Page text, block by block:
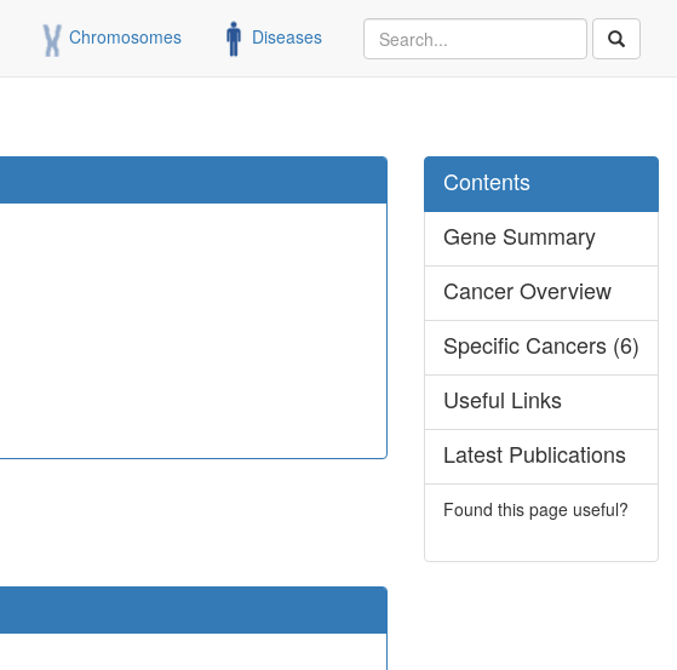
Chromosomes Diseases
Contents
Gene Summary
Cancer Overview
Specific Cancers (6)
Useful Links
Latest Publications
Found this page useful?